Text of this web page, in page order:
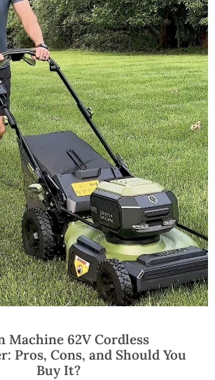
Machine 62V Cordless
Pros, Cons, and Should You
Buy It?